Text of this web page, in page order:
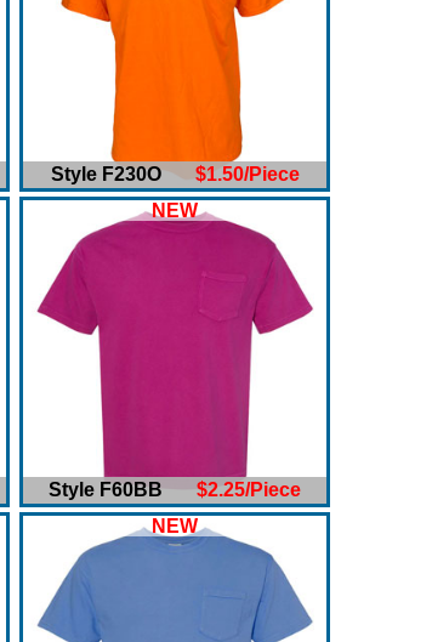
Style F230O $1.50/Piece
NEW
Style F60BB $2.25/Piece
NEW